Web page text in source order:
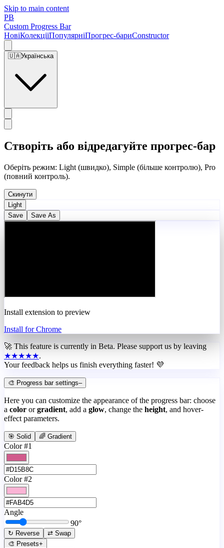
Skip to main content
PB
Custom Progress Bar
НовіКолекціїПопулярніПрогрес-бариConstructor
🇺🇦Українська
Створіть або відредагуйте прогрес-бар
Оберіть режим: Light (швидко), Simple (більше контролю), Pro
(повний контроль).
Скинути
Light
Save
Save As
Install extension to preview
Install for Chrome
🚀 This feature is currently in Beta. Please support us by leaving
★★★★★.
Your feedback helps us finish everything faster! 💜
🎨 Progress bar settings–
Here you can customize the appearance of the progress bar: choose
a color or gradient, add a glow, change the height, and hover-
effect parameters.
🎯 Solid 🌈 Gradient
Color #1
Color #2
Angle
90°
↻ Reverse
⇄ Swap
🎨 Presets+